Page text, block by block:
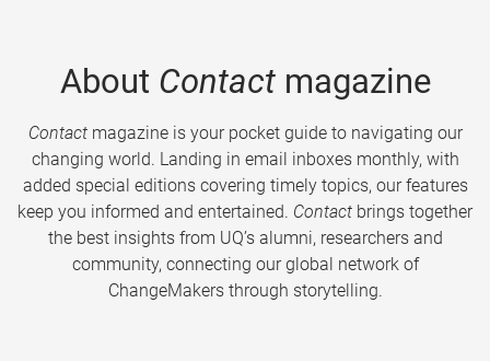
About Contactmagazine
Contactmagazine is your pocket guide to navigating our
changing world. Landing in email inboxes monthly, with
added special editions covering timely topics, our features
keep you informed and entertained. Contact brings together
the best insights from UQ’s alumni, researchers and
community, connecting our global network of
ChangeMakers through storytelling.